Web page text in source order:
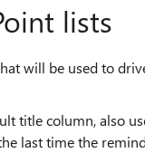
lists
will be used to
title column, also
last time the